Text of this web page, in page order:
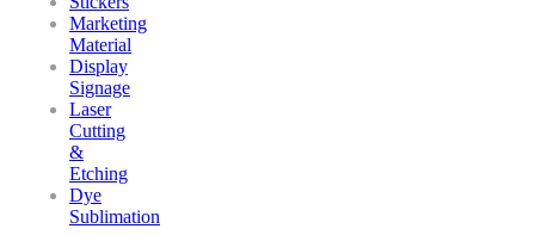
Marketing
Material
Display
Signage
Laser
Cutting
&
Etching
Dye
Sublimation